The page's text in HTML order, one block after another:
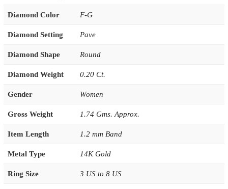
Diamond Color F-G
Diamond Setting Pave
Diamond Shape Round
Diamond Weight 0.20 Ct.
Gender Women
Gross Weight 1.74 Gms. Approx.
Item Length 1.2 mm Band
Metal Type 14K Gold
Ring Size 3 US to 8 US